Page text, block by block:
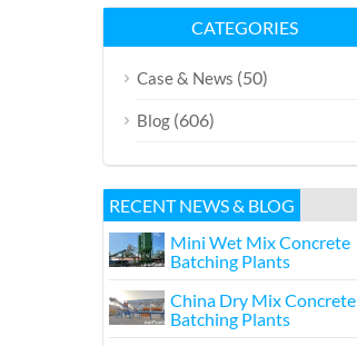
CATEGORIES
Case & News (50)
Blog (606)
RECENT NEWS & BLOG
Mini Wet Mix Concrete
Batching Plants
China Dry Mix Concrete
Batching Plants